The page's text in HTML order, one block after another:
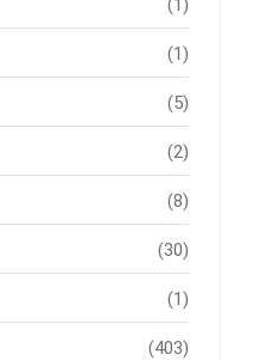
(1)
(1)
(5)
(2)
(8)
(30)
(1)
(403)